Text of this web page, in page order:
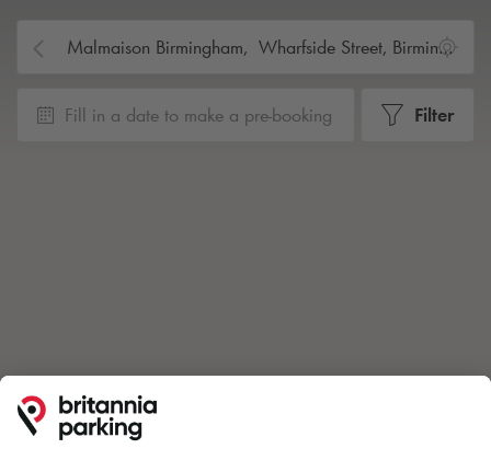
Fill in a date to make a pre-booking Filter